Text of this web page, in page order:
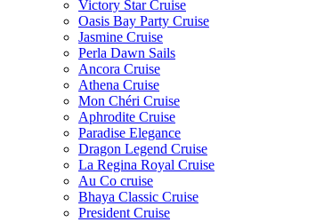
Victory Star Cruise
Oasis Bay Party Cruise
Jasmine Cruise
Perla Dawn Sails
Ancora Cruise
Athena Cruise
Mon Chéri Cruise
Aphrodite Cruise
Paradise Elegance
Dragon Legend Cruise
La Regina Royal Cruise
Au Co cruise
Bhaya Classic Cruise
President Cruise